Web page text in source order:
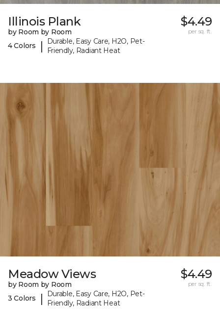
Illinois Plank
by Room by Room
4 Colors
|
Durable, Easy Care, H2O, Pet-
Friendly, Radiant Heat
$4.49
per sq. ft.
Meadow Views
by Room by Room
3 Colors
|
Durable, Easy Care, H2O, Pet-
Friendly, Radiant Heat
$4.49
per sq. ft.